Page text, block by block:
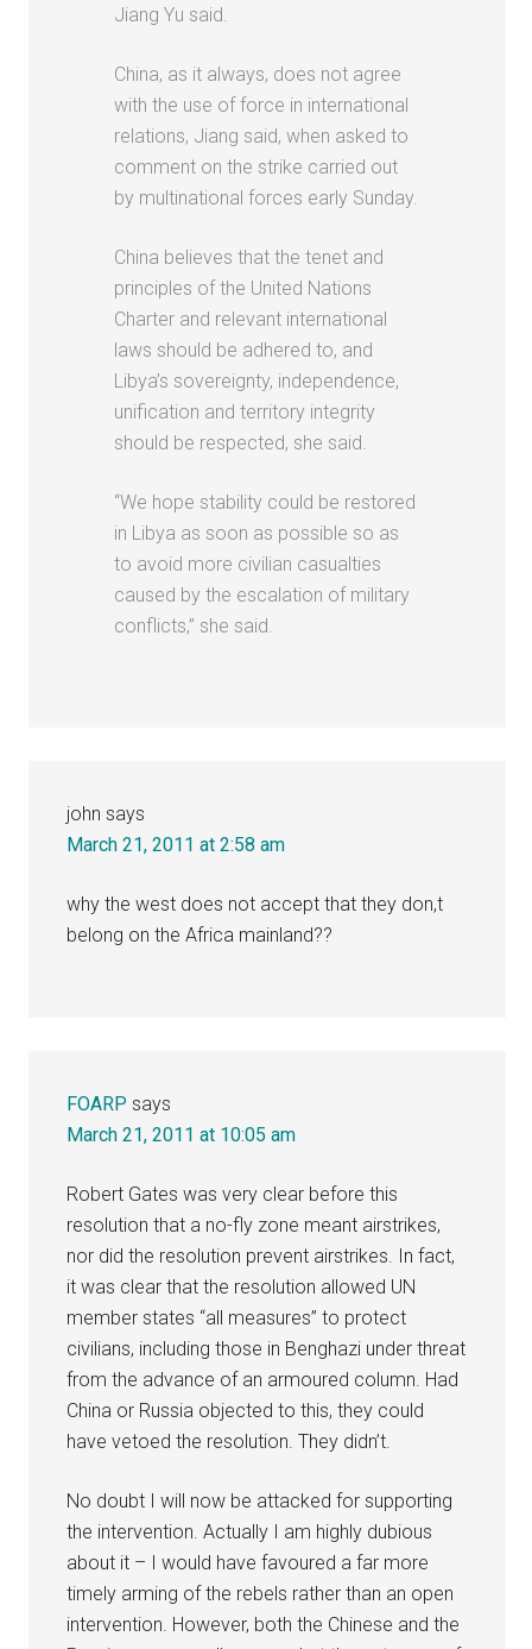
Jiang Yu said.
China, as it always, does not agree
with the use of force in international
relations, Jiang said, when asked to
comment on the strike carried out
by multinational forces early Sunday.
China believes that the tenet and
principles of the United Nations
Charter and relevant international
laws should be adhered to, and
Libya’s sovereignty, independence,
unification and territory integrity
should be respected, she said.
“We hope stability could be restored
in Libya as soon as possible so as
to avoid more civilian casualties
caused by the escalation of military
conflicts,” she said.
john says
March 21, 2011 at 2:58 am
why the west does not accept that they don,t
belong on the Africa mainland??
FOARP says
March 21, 2011 at 10:05 am
Robert Gates was very clear before this
resolution that a no-fly zone meant airstrikes,
nor did the resolution prevent airstrikes. In fact,
it was clear that the resolution allowed UN
member states “all measures” to protect
civilians, including those in Benghazi under threat
from the advance of an armoured column. Had
China or Russia objected to this, they could
have vetoed the resolution. They didn’t.
No doubt I will now be attacked for supporting
the intervention. Actually I am highly dubious
about it – I would have favoured a far more
timely arming of the rebels rather than an open
intervention. However, both the Chinese and the